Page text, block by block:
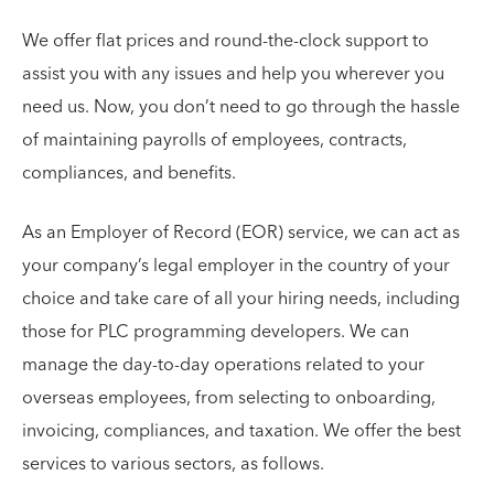
We offer flat prices and round-the-clock support to
assist you with any issues and help you wherever you
need us. Now, you don’t need to go through the hassle
of maintaining payrolls of employees, contracts,
compliances, and benefits.
As an Employer of Record (EOR) service, we can act as
your company’s legal employer in the country of your
choice and take care of all your hiring needs, including
those for PLC programming developers. We can
manage the day-to-day operations related to your
overseas employees, from selecting to onboarding,
invoicing, compliances, and taxation. We offer the best
services to various sectors, as follows.